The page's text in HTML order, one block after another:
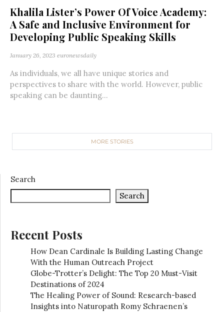
Khalila Lister’s Power Of Voice Academy:
A Safe and Inclusive Environment for
Developing Public Speaking Skills
January 26, 2023 euronewsdaily
As individuals, we all have unique stories and
perspectives to share with the world. However, public
speaking can be daunting...
MORE STORIES
Search
Search
Recent Posts
How Dean Cardinale Is Building Lasting Change
With the Human Outreach Project
Globe-Trotter’s Delight: The Top 20 Must-Visit
Destinations of 2024
The Healing Power of Sound: Research-based
Insights into Naturopath Romy Schraenen’s